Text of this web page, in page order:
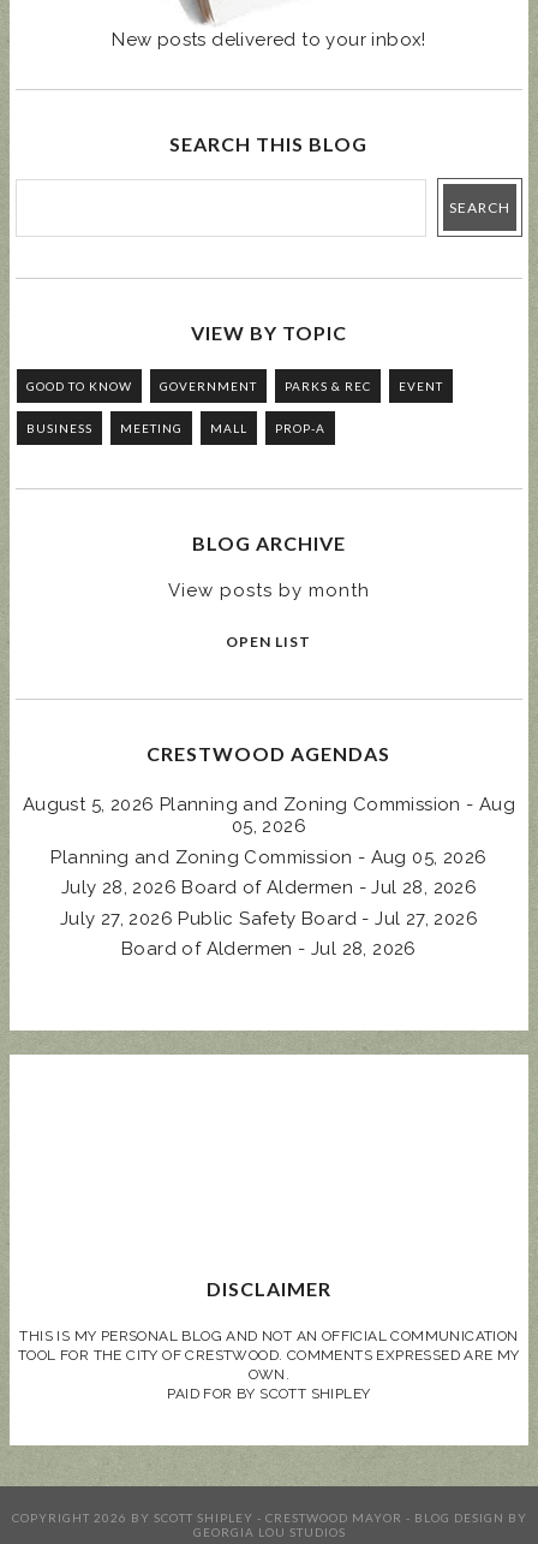
New posts delivered to your inbox!
SEARCH THIS BLOG
VIEW BY TOPIC
GOOD TO KNOW GOVERNMENT PARKS & REC EVENT
BUSINESS MEETING MALL PROP-A
BLOG ARCHIVE
View posts by month
OPEN LIST
CRESTWOOD AGENDAS
August 5, 2026 Planning and Zoning Commission - Aug
05, 2026
Planning and Zoning Commission - Aug 05, 2026
July 28, 2026 Board of Aldermen - Jul 28, 2026
July 27, 2026 Public Safety Board - Jul 27, 2026
Board of Aldermen - Jul 28, 2026
DISCLAIMER
THIS IS MY PERSONAL BLOG AND NOT AN OFFICIAL COMMUNICATION
TOOL FOR THE CITY OF CRESTWOOD. COMMENTS EXPRESSED ARE MY
OWN.
PAID FOR BY SCOTT SHIPLEY
COPYRIGHT 2026 BY SCOTT SHIPLEY - CRESTWOOD MAYOR - BLOG DESIGN BY
GEORGIA LOU STUDIOS